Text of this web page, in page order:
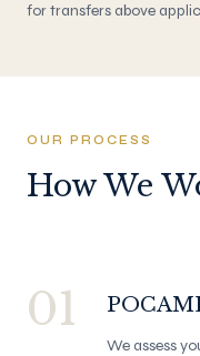
for transfers above
OUR PROCESS
How We
01
We assess